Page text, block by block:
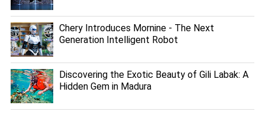
Chery Introduces Mornine - The Next
Generation Intelligent Robot
Discovering the Exotic Beauty of Gili Labak: A
Hidden Gem in Madura